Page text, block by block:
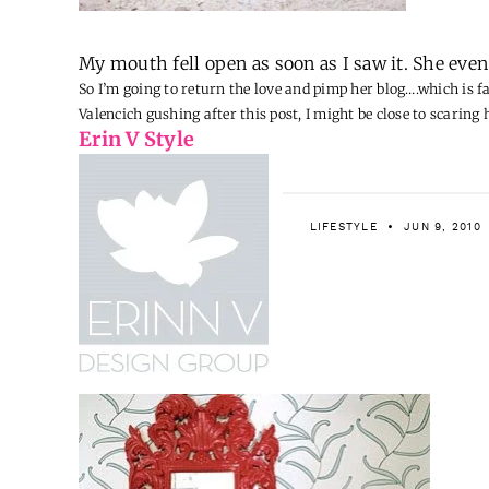
My mouth fell open as soon as I saw it. She
So I’m going to return the love and pimp her blog….which
Valencich gushing after this post, I might be close to scaring
Erin V Style
LIFESTYLE JUN 9, 2010